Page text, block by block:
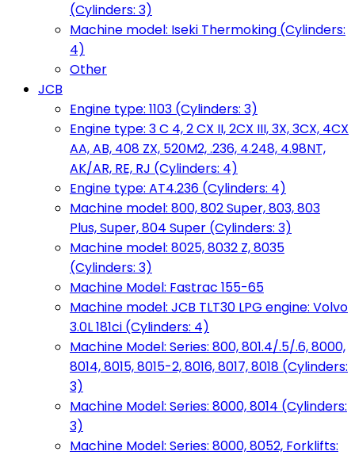
(Cylinders: 3)
Machine model: Iseki Thermoking (Cylinders:
4)
Other
JCB
Engine type: 1103 (Cylinders: 3)
Engine type: 3 C 4, 2 CX II, 2CX III, 3X, 3CX, 4CX
AA, AB, 408 ZX, 520M2, .236, 4.248, 4.98NT,
AK/AR, RE, RJ (Cylinders: 4)
Engine type: AT4.236 (Cylinders: 4)
Machine model: 800, 802 Super, 803, 803
Plus, Super, 804 Super (Cylinders: 3)
Machine model: 8025, 8032 Z, 8035
(Cylinders: 3)
Machine Model: Fastrac 155-65
Machine model: JCB TLT30 LPG engine: Volvo
3.0L 181ci (Cylinders: 4)
Machine Model: Series: 800, 801.4/.5/.6, 8000,
8014, 8015, 8015-2, 8016, 8017, 8018 (Cylinders:
3)
Machine Model: Series: 8000, 8014 (Cylinders:
3)
Machine Model: Series: 8000, 8052, Forklifts: